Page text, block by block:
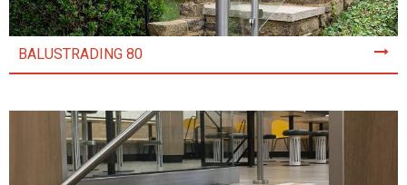
BALUSTRADING 80